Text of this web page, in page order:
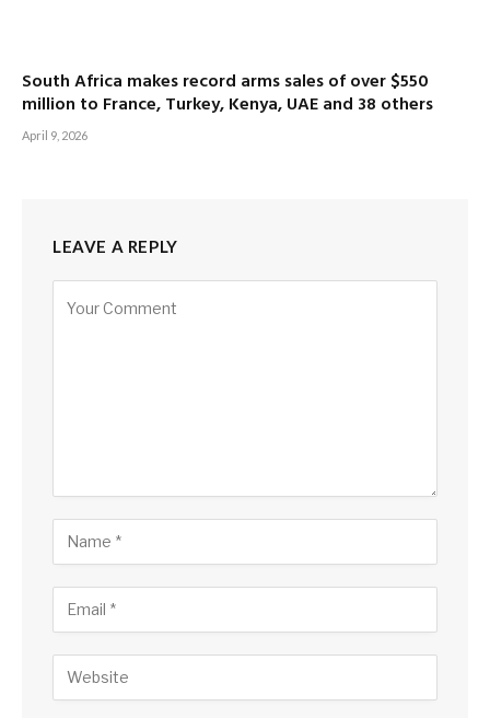
South Africa makes record arms sales of over $550
million to France, Turkey, Kenya, UAE and 38 others
April 9, 2026
LEAVE A REPLY